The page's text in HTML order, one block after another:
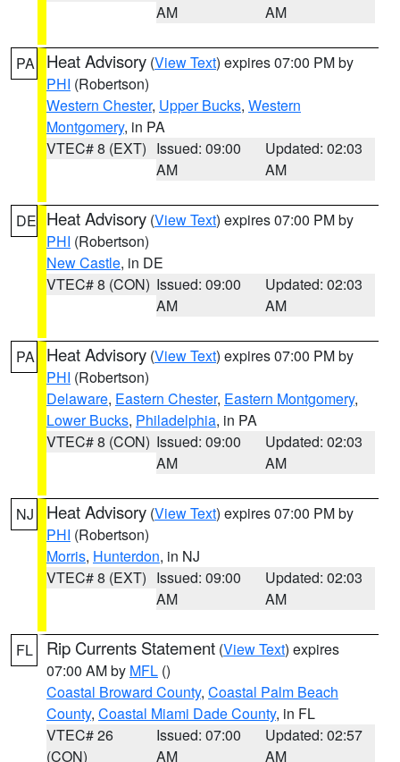
AM
AM
PA Heat Advisory (View Text) expires 07:00 PM by
PHI (Robertson)
Western Chester, Upper Bucks, Western
Montgomery, in PA
VTEC# 8 (EXT) Issued: 09:00
AM
Updated: 02:03
AM
DE Heat Advisory (View Text) expires 07:00 PM by
PHI (Robertson)
New Castle, in DE
VTEC# 8 (CON) Issued: 09:00
AM
Updated: 02:03
AM
PA Heat Advisory (View Text) expires 07:00 PM by
PHI (Robertson)
Delaware, Eastern Chester, Eastern Montgomery,
Lower Bucks, Philadelphia, in PA
VTEC# 8 (CON) Issued: 09:00
AM
Updated: 02:03
AM
NJ Heat Advisory (View Text) expires 07:00 PM by
PHI (Robertson)
Morris, Hunterdon, in NJ
VTEC# 8 (EXT) Issued: 09:00
AM
Updated: 02:03
AM
FL Rip Currents Statement (View Text) expires
07:00 AM by MFL ()
Coastal Broward County, Coastal Palm Beach
County, Coastal Miami Dade County, in FL
VTEC# 26
(CON)
Issued: 07:00
AM
Updated: 02:57
AM